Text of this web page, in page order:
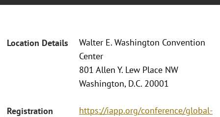
Location Details
Walter E. Washington Convention
Center
801 Allen Y. Lew Place NW
Washington, D.C. 20001
Registration
https://iapp.org/conference/global-